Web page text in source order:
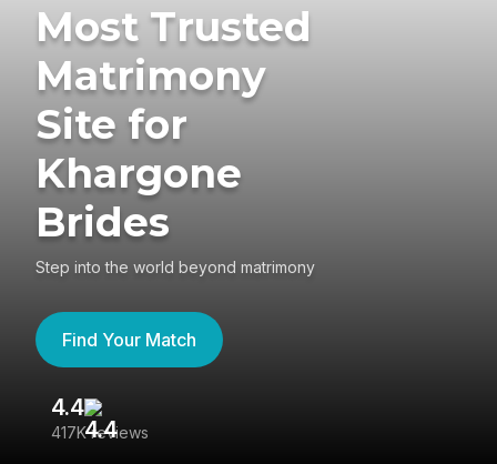
Most Trusted
Matrimony
Site for
Khargone
Brides
Step into the world beyond matrimony
Find Your Match
4.4
417K reviews